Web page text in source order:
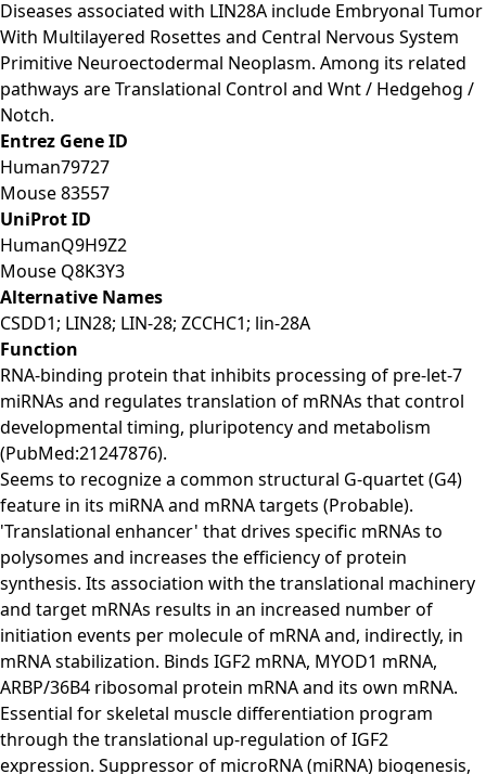
Diseases associated with LIN28A include Embryonal Tumor
With Multilayered Rosettes and Central Nervous System
Primitive Neuroectodermal Neoplasm. Among its related
pathways are Translational Control and Wnt / Hedgehog /
Notch.
Entrez Gene ID
Human79727
Mouse83557
UniProt ID
HumanQ9H9Z2
Mouse Q8K3Y3
Alternative Names
CSDD1; LIN28; LIN-28; ZCCHC1; lin-28A
Function
RNA-binding protein that inhibits processing of pre-let-7
miRNAs and regulates translation of mRNAs that control
developmental timing, pluripotency and metabolism
(PubMed:21247876).
Seems to recognize a common structural G-quartet (G4)
feature in its miRNA and mRNA targets (Probable).
'Translational enhancer' that drives specific mRNAs to
polysomes and increases the efficiency of protein
synthesis. Its association with the translational machinery
and target mRNAs results in an increased number of
initiation events per molecule of mRNA and, indirectly, in
mRNA stabilization. Binds IGF2 mRNA, MYOD1 mRNA,
ARBP/36B4 ribosomal protein mRNA and its own mRNA.
Essential for skeletal muscle differentiation program
through the translational up-regulation of IGF2
expression. Suppressor of microRNA (miRNA) biogenesis,